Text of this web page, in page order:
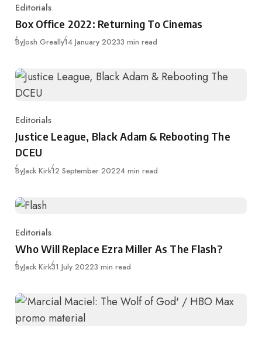
Category
Editorials
Box Office 2022: Returning To Cinemas
ByJosh GreallyPublished
14 January 20233 min read
Category
Editorials
Justice League, Black Adam & Rebooting The
DCEU
ByJack KirkPublished
12 September 20224 min read
Category
Editorials
Who Will Replace Ezra Miller As The Flash?
ByJack KirkPublished
31 July 20223 min read